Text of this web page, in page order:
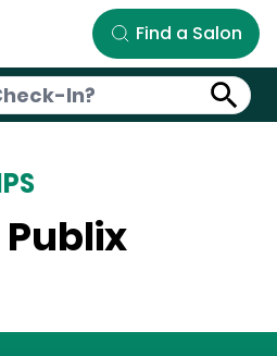
Find a Salon